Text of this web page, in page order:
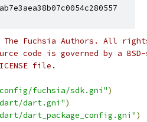
The Fuchsia Authors. All
code is governed by a
file.
fuchsia/sdk.gni")
dart.gni")
dart_package_config.gni")